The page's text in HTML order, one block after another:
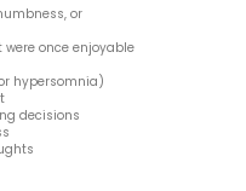
or
once enjoyable
hypersomnia)
decisions